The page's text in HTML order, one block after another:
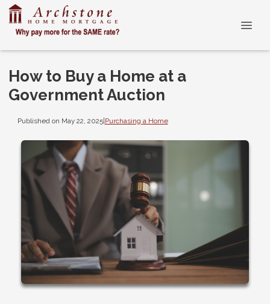
How to Buy a Home at a
Government Auction
Published on May 22, 2025|Purchasing a Home